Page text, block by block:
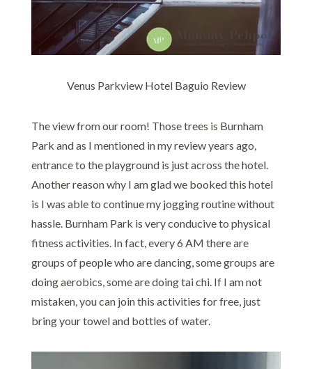
Venus Parkview Hotel Baguio Review
The view from our room! Those trees is Burnham
Park and as I mentioned in my review years ago,
entrance to the playground is just across the hotel.
Another reason why I am glad we booked this hotel
is I was able to continue my jogging routine without
hassle. Burnham Park is very conducive to physical
fitness activities. In fact, every 6 AM there are
groups of people who are dancing, some groups are
doing aerobics, some are doing tai chi. If I am not
mistaken, you can join this activities for free, just
bring your towel and bottles of water.